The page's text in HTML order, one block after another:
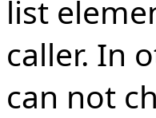
list
caller. In
can not